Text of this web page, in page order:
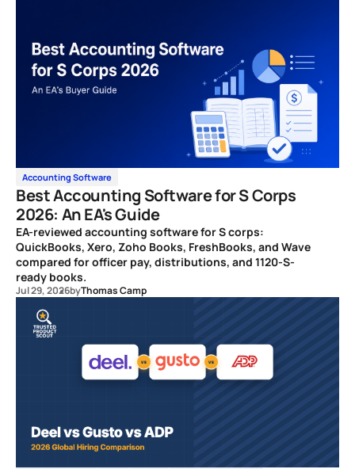
Accounting Software
Best Accounting Software for S Corps
2026: An EA's Guide
EA-reviewed accounting software for S corps:
QuickBooks, Xero, Zoho Books, FreshBooks, and Wave
compared for officer pay, distributions, and 1120-S-
ready books.
Jul 29, 2026byThomas Camp